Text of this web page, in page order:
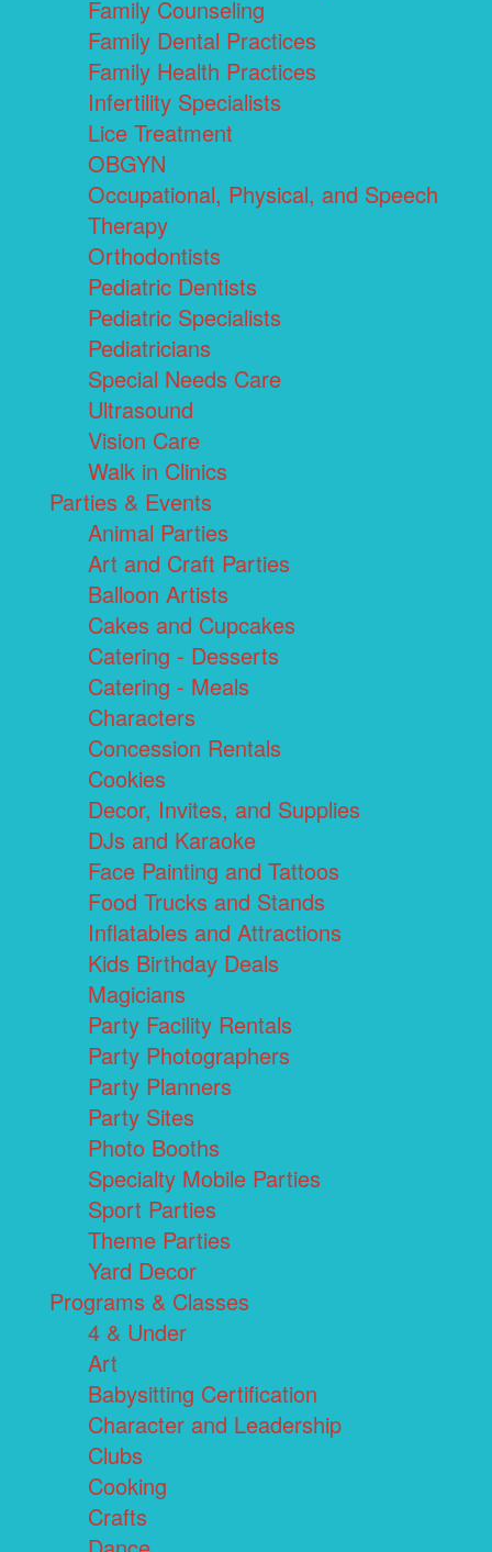
Family Counseling
Family Dental Practices
Family Health Practices
Infertility Specialists
Lice Treatment
OBGYN
Occupational, Physical, and Speech
Therapy
Orthodontists
Pediatric Dentists
Pediatric Specialists
Pediatricians
Special Needs Care
Ultrasound
Vision Care
Walk in Clinics
Parties & Events
Animal Parties
Art and Craft Parties
Balloon Artists
Cakes and Cupcakes
Catering - Desserts
Catering - Meals
Characters
Concession Rentals
Cookies
Decor, Invites, and Supplies
DJs and Karaoke
Face Painting and Tattoos
Food Trucks and Stands
Inflatables and Attractions
Kids Birthday Deals
Magicians
Party Facility Rentals
Party Photographers
Party Planners
Party Sites
Photo Booths
Specialty Mobile Parties
Sport Parties
Theme Parties
Yard Decor
Programs & Classes
4 & Under
Art
Babysitting Certification
Character and Leadership
Clubs
Cooking
Crafts